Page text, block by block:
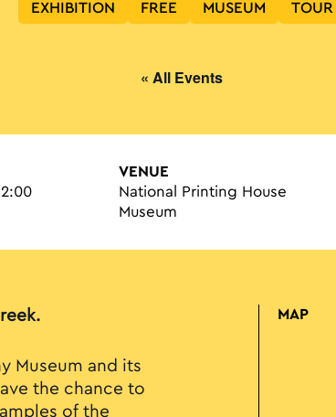
EXHIBITION FREE MUSEUM TOUR
« All Events
VENUE
National Printing House
Museum
Museum and its
the chance to
of the
MAP